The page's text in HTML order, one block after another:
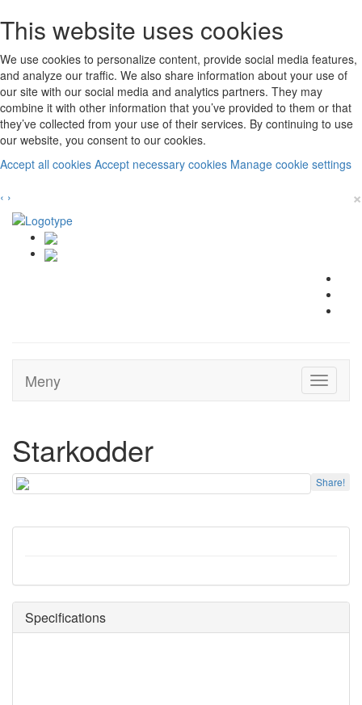
This website uses cookies
We use cookies to personalize content, provide social media features,
and analyze our traffic. We also share information about your use of
our site with our social media and analytics partners. They may
combine it with other information that you’ve provided to them or that
they’ve collected from your use of their services. By continuing to use
our website, you consent to our cookies.
Accept all cookies Accept necessary cookies Manage cookie settings
‹ › ×
Toggle
Meny
Starkodder
Share!
Specifications